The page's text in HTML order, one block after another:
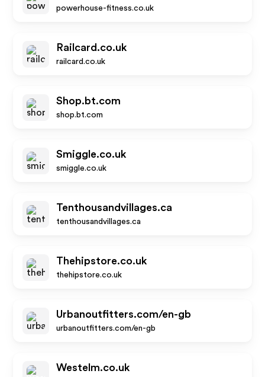
powerhouse-fitness.co.uk
Railcard.co.uk
railcard.co.uk
Shop.bt.com
shop.bt.com
Smiggle.co.uk
smiggle.co.uk
Tenthousandvillages.ca
tenthousandvillages.ca
Thehipstore.co.uk
thehipstore.co.uk
Urbanoutfitters.com/en-gb
urbanoutfitters.com/en-gb
Westelm.co.uk